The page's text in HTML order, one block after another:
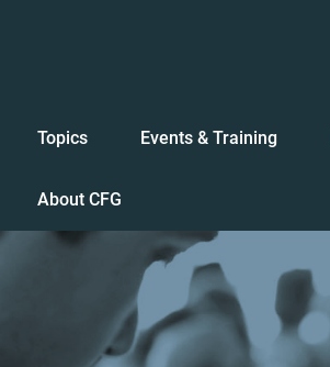
Topics Events & Training
About CFG